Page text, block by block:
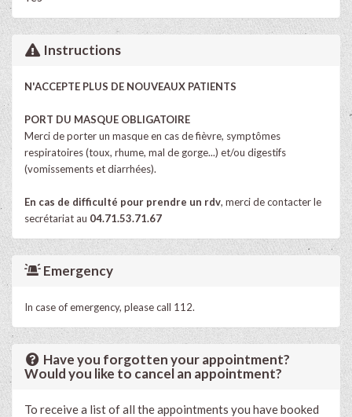
Instructions
N'ACCEPTE PLUS DE NOUVEAUX PATIENTS
PORT DU MASQUE OBLIGATOIRE
Merci de porter un masque en cas de fièvre, symptômes
respiratoires (toux, rhume, mal de gorge...) et/ou digestifs
(vomissements et diarrhées).
En cas de difficulté pour prendre un rdv, merci de contacter le
secrétariat au 04.71.53.71.67
Emergency
In case of emergency, please call 112.
Have you forgotten your appointment?
Would you like to cancel an appointment?
To receive a list of all the appointments you have booked